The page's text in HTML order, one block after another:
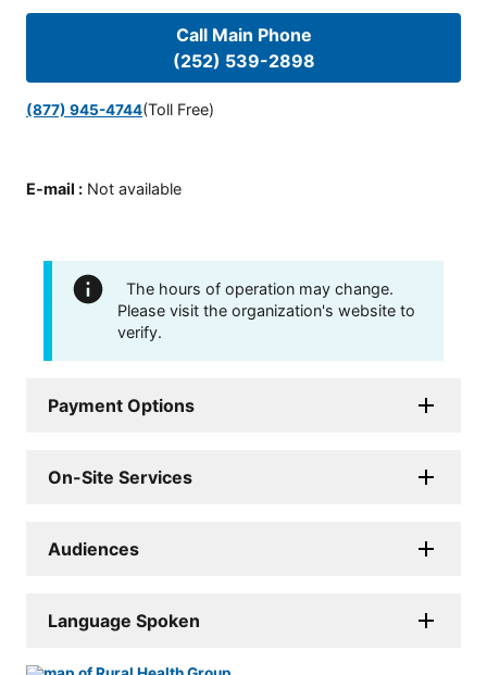
Call Main Phone
(252) 539-2898
(877) 945-4744(Toll Free)
E-mail : Not available
The hours of operation may change.
Please visit the organization's website to
verify.
Payment Options
On-Site Services
Audiences
Language Spoken